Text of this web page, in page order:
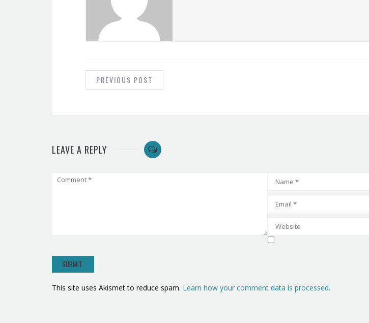
NAVIGATION
PREVIOUS POST
LEAVE A REPLY
This site uses Akismet to reduce spam. Learn how your comment data is processed.